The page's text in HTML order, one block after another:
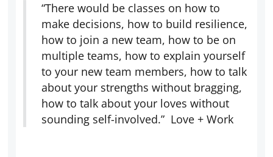
“There would be classes on how to
make decisions, how to build resilience,
how to join a new team, how to be on
multiple teams, how to explain yourself
to your new team members, how to talk
about your strengths without bragging,
how to talk about your loves without
sounding self-involved.” Love + Work